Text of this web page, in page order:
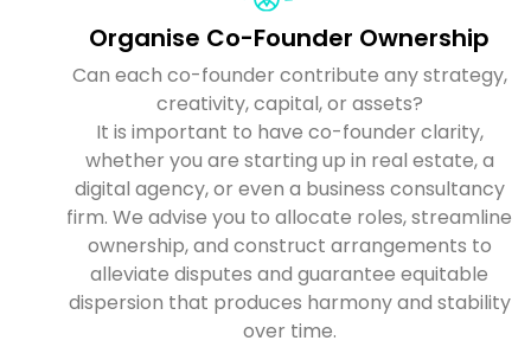
Organise Co-Founder Ownership
Can each co-founder contribute any strategy,
creativity, capital, or assets?
It is important to have co-founder clarity,
whether you are starting up in real estate, a
digital agency, or even a business consultancy
firm. We advise you to allocate roles, streamline
ownership, and construct arrangements to
alleviate disputes and guarantee equitable
dispersion that produces harmony and stability
over time.